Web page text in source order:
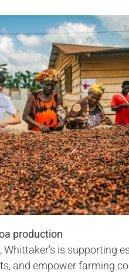
production
Whittaker’s is
and empower farming